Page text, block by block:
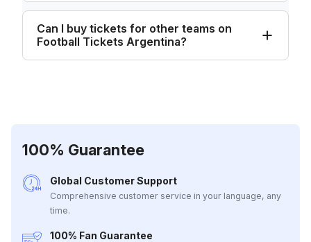
Can I buy tickets for other teams on
Football Tickets Argentina?
100% Guarantee
Global Customer Support
Comprehensive customer service in your language, any
time.
100% Fan Guarantee